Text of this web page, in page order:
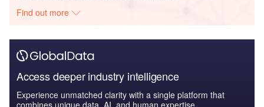
Find out more
Access deeper industry intelligence
Experience unmatched clarity with a single platform that
combines unique data, AI, and human expertise.